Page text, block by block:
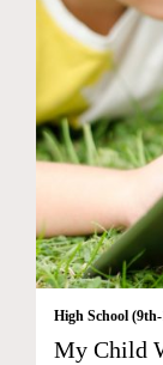
High School
My Child